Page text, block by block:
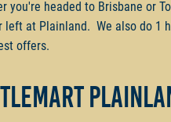
you're headed to Brisbane or
left at Plainland. We also do 1
offers.